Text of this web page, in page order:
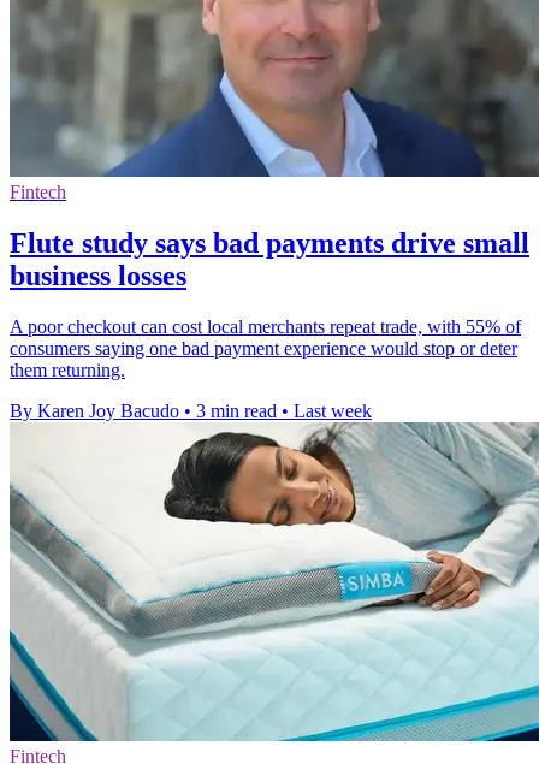
Fintech
Flute study says bad payments drive small
business losses
A poor checkout can cost local merchants repeat trade, with 55% of
consumers saying one bad payment experience would stop or deter
them returning.
By Karen Joy Bacudo • 3 min read • Last week
Fintech